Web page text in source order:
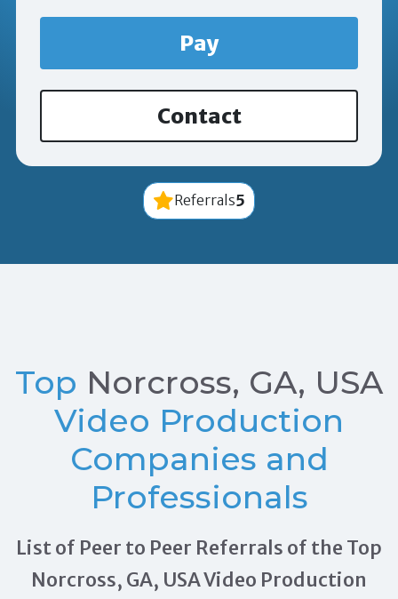
Pay
Contact
Referrals5
Top Norcross, GA, USA
Video Production
Companies and
Professionals
List of Peer to Peer Referrals of the Top
Norcross, GA, USA Video Production